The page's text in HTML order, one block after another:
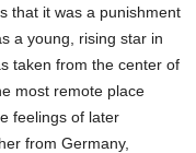
that it was a punishment
a young, rising star in
taken from the center of
most remote place
feelings of later
from Germany,